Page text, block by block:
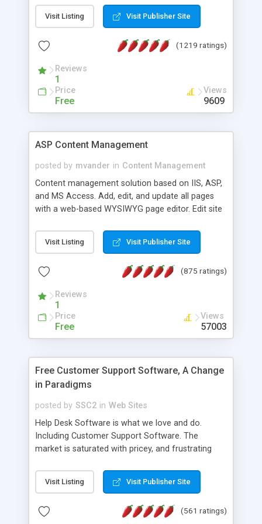
Visit Listing Visit Publisher Site
(1219 ratings)
Reviews
1
Price
Free
Views
9609
ASP Content Management
posted by mvander in Content Management
Content management solution based on IIS, ASP,
and MS Access. Add, edit, and update all pages
with a web-based WYSIWYG page editor. Edit site
administrator. Very easy to setup and use. Asp
Content Management is open-source and
the MySQL database is also available.
Visit Listing Visit Publisher Site
(875 ratings)
Reviews
1
Price
Free
Views
57003
Free Customer Support Software, A Change
in Paradigms
posted by SSC2 in Web Sites
Help Desk Software is what we love and do.
Including Customer Support Software. The
market is saturated with pricey, and frustrating
provides free software in the customer support
industry. Change the customer support paradigm,
and work to build a better digital community. We
Visit Listing Visit Publisher Site
(561 ratings)